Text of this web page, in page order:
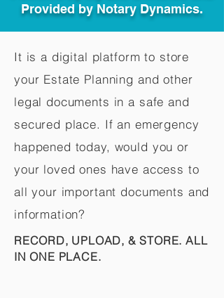
Provided by Notary Dynamics.
It is a digital platform to store
your Estate Planning and other
legal documents in a safe and
secured place. If an emergency
happened today, would you or
your loved ones have access to
all your important documents and
information?
RECORD, UPLOAD, & STORE. ALL
IN ONE PLACE.